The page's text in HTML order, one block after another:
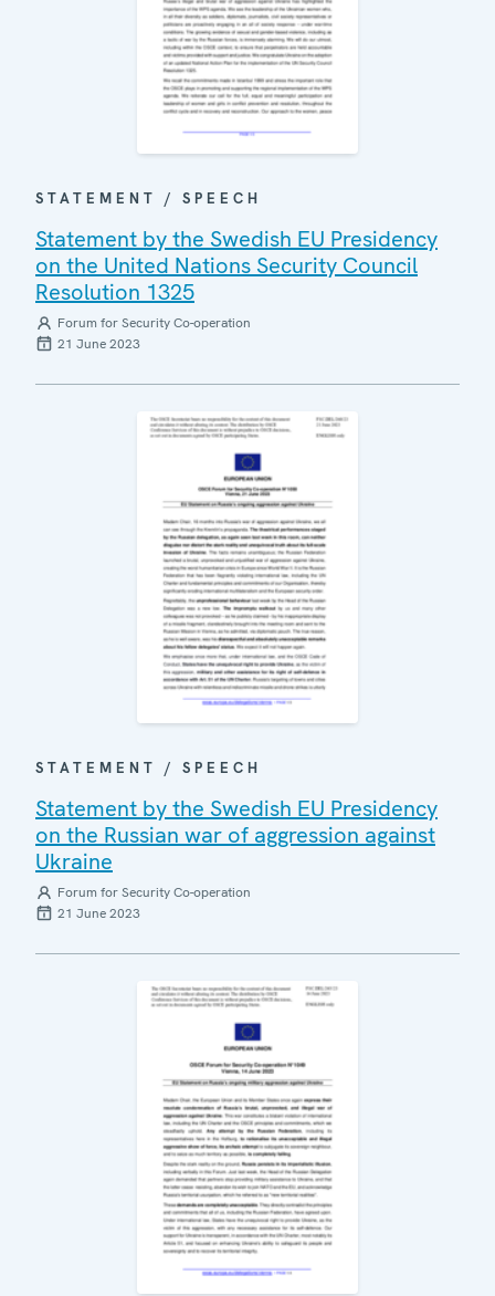
STATEMENT / SPEECH
Statement by the Swedish EU Presidency
on the United Nations Security Council
Resolution 1325
Forum for Security Co-operation
21 June 2023
STATEMENT / SPEECH
Statement by the Swedish EU Presidency
on the Russian war of aggression against
Ukraine
Forum for Security Co-operation
21 June 2023